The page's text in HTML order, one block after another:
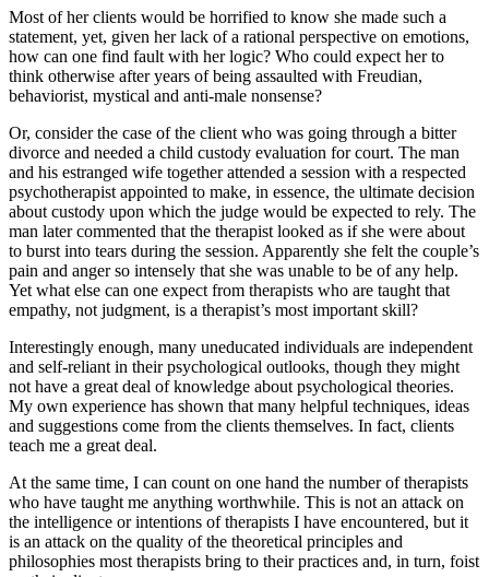
Most of her clients would be horrified to know she made such a
statement, yet, given her lack of a rational perspective on emotions,
how can one find fault with her logic? Who could expect her to
think otherwise after years of being assaulted with Freudian,
behaviorist, mystical and anti-male nonsense?
Or, consider the case of the client who was going through a bitter
divorce and needed a child custody evaluation for court. The man
and his estranged wife together attended a session with a respected
psychotherapist appointed to make, in essence, the ultimate decision
about custody upon which the judge would be expected to rely. The
man later commented that the therapist looked as if she were about
to burst into tears during the session. Apparently she felt the couple’s
pain and anger so intensely that she was unable to be of any help.
Yet what else can one expect from therapists who are taught that
empathy, not judgment, is a therapist’s most important skill?
Interestingly enough, many uneducated individuals are independent
and self-reliant in their psychological outlooks, though they might
not have a great deal of knowledge about psychological theories.
My own experience has shown that many helpful techniques, ideas
and suggestions come from the clients themselves. In fact, clients
teach me a great deal.
At the same time, I can count on one hand the number of therapists
who have taught me anything worthwhile. This is not an attack on
the intelligence or intentions of therapists I have encountered, but it
is an attack on the quality of the theoretical principles and
philosophies most therapists bring to their practices and, in turn, foist